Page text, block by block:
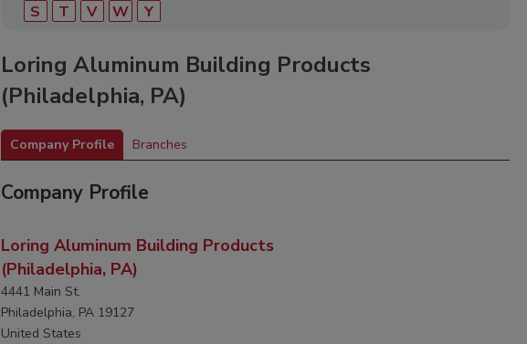
S
T V W Y
Loring Aluminum Building Products
(Philadelphia, PA)
Company Profile Branches
Company Profile
Loring Aluminum Building Products
(Philadelphia, PA)
4441 Main St.
Philadelphia, PA 19127
United States